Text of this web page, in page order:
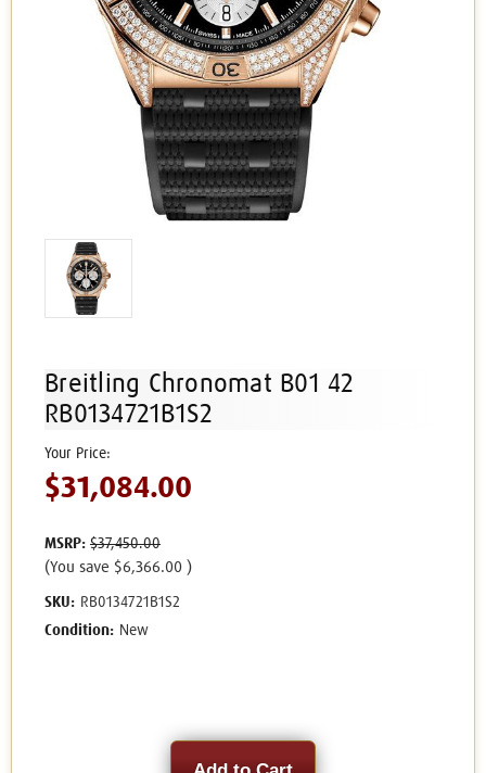
Breitling Chronomat B01 42
RB0134721B1S2
MSRP: $37,450.00
$31,084.00
(You save $6,366.00 )
SKU: RB0134721B1S2
Condition: New